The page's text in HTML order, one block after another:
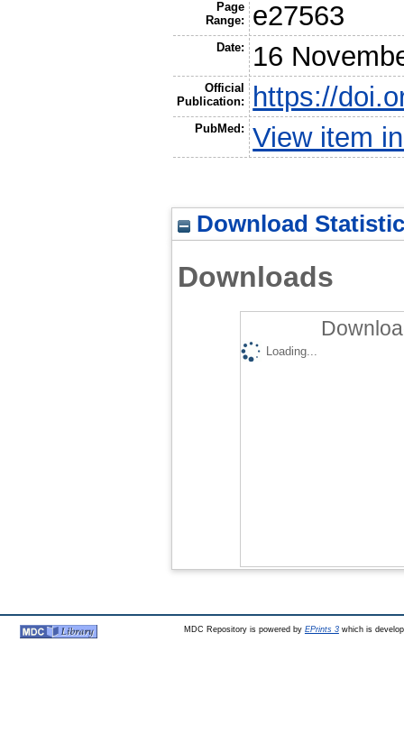
Page
Range:
e27563
Date: 16
Official
Publication:
https://
PubMed: View item
Download
Downloads
Loading...
MDC Repository is powered by EPrints 3which is